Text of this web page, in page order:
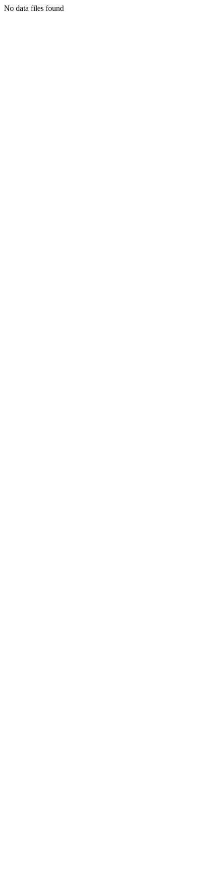
No data files found